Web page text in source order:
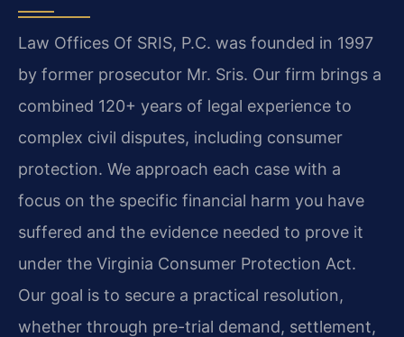
Law Offices Of SRIS, P.C. was founded in 1997
by former prosecutor Mr. Sris. Our firm brings a
combined 120+ years of legal experience to
complex civil disputes, including consumer
protection. We approach each case with a
focus on the specific financial harm you have
suffered and the evidence needed to prove it
under the Virginia Consumer Protection Act.
Our goal is to secure a practical resolution,
whether through pre-trial demand, settlement,